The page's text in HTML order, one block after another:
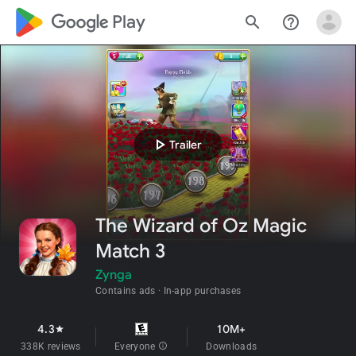
google_logo Play search help_outline
play_arrowTrailer
The Wizard of Oz Magic
Match 3
Zynga
Contains ads In-app purchases
4.3star
338K reviews Everyone info
10M+
Downloads